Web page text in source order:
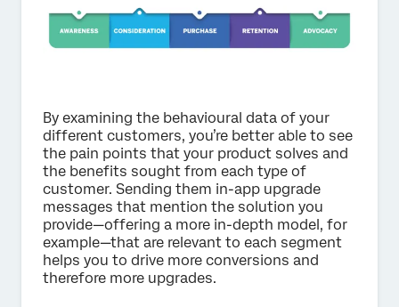
By examining the behavioural data of your
different customers, you’re better able to see
the pain points that your product solves and
the benefits sought from each type of
customer. Sending them in-app upgrade
messages that mention the solution you
provide—offering a more in-depth model, for
example—that are relevant to each segment
helps you to drive more conversions and
therefore more upgrades.